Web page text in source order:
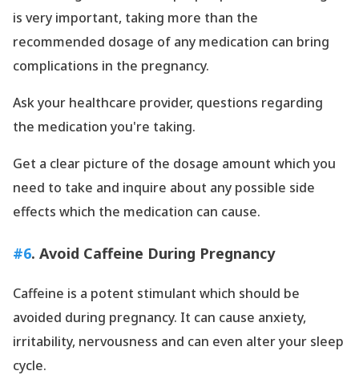
is very important, taking more than the
recommended dosage of any medication can bring
complications in the pregnancy.
Ask your healthcare provider, questions regarding
the medication you're taking.
Get a clear picture of the dosage amount which you
need to take and inquire about any possible side
effects which the medication can cause.
#6. Avoid Caffeine During Pregnancy
Caffeine is a potent stimulant which should be
avoided during pregnancy. It can cause anxiety,
irritability, nervousness and can even alter your sleep
cycle.